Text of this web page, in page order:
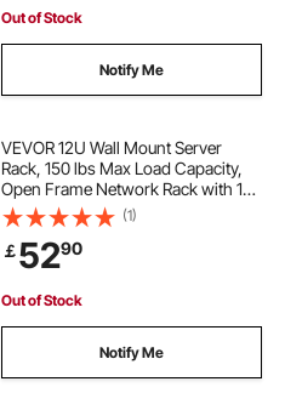
Out of Stock
Notify Me
VEVOR 12U Wall Mount Server
Rack, 150 lbs Max Load Capacity,
Open Frame Network Rack with 180
Degrees Gate Swing, Carbon Steel,
for 19-Inch IT Network Equipment &
AV Devices Computer Server, Black
(1)
￡5290
Out of Stock
Notify Me